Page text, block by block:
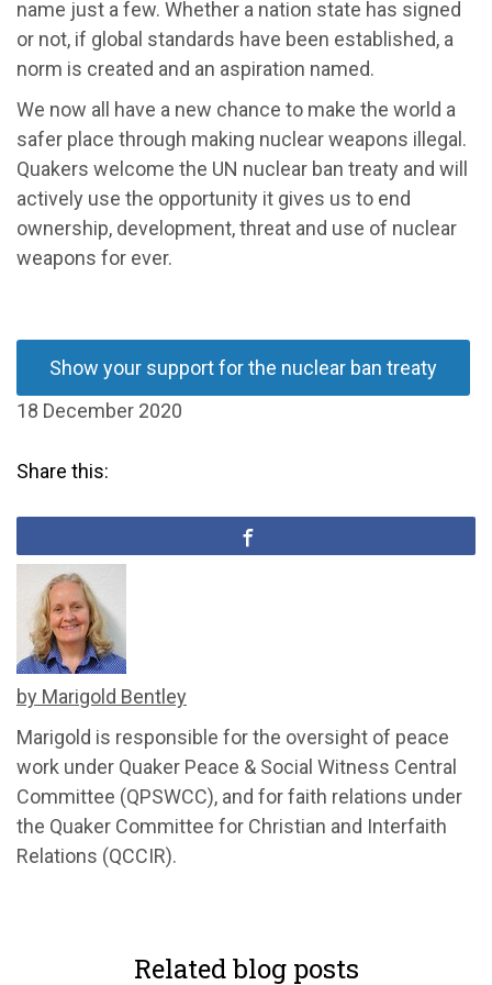
name just a few. Whether a nation state has signed
or not, if global standards have been established, a
norm is created and an aspiration named.
We now all have a new chance to make the world a
safer place through making nuclear weapons illegal.
Quakers welcome the UN nuclear ban treaty and will
actively use the opportunity it gives us to end
ownership, development, threat and use of nuclear
weapons for ever.
Show your support for the nuclear ban treaty
18 December 2020
Share this:
by Marigold Bentley
Marigold is responsible for the oversight of peace
work under Quaker Peace & Social Witness Central
Committee (QPSWCC), and for faith relations under
the Quaker Committee for Christian and Interfaith
Relations (QCCIR).
Related blog posts